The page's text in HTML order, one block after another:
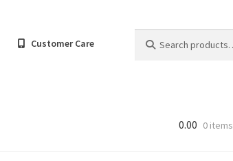
Customer Care
for:
0.00 0 items